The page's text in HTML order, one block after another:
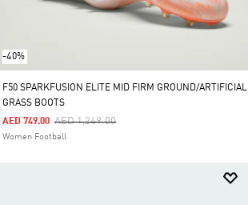
-40%
F50 SPARKFUSION ELITE MID FIRM GROUND/ARTIFICIAL
GRASS BOOTS
Price Reduced From
AED 1,249.00To
AED 749.00
Women Football